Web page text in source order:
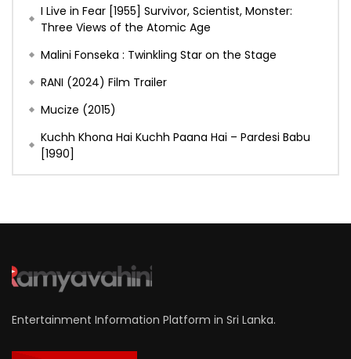
I Live in Fear [1955] Survivor, Scientist, Monster:
Three Views of the Atomic Age
Malini Fonseka : Twinkling Star on the Stage
RANI (2024) Film Trailer
Mucize (2015)
Kuchh Khona Hai Kuchh Paana Hai – Pardesi Babu
[1990]
Entertainment Information Platform in Sri Lanka.